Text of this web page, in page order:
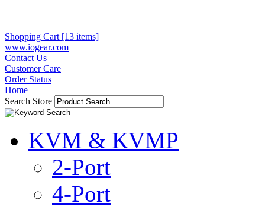
Shopping Cart [13 items]
www.iogear.com
Contact Us
Customer Care
Order Status
Home
Search Store
KVM & KVMP
2-Port
4-Port